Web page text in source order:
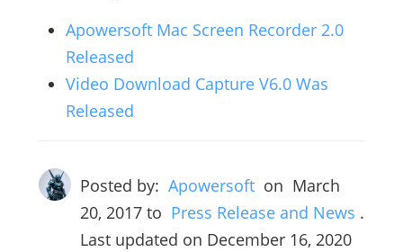
Apowersoft Mac Screen Recorder 2.0
Released
Video Download Capture V6.0 Was
Released
Posted by: Apowersoft on March
20, 2017to Press Release and News .
Last updated on December 16, 2020